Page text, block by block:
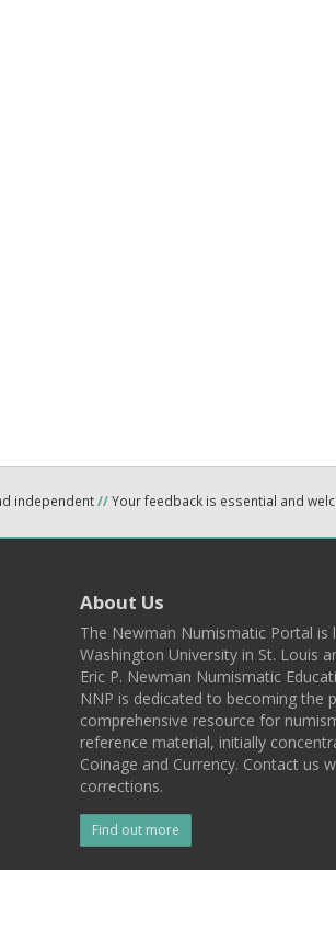
independent//Your feedback is essential and
About Us
The Newman Numismatic Portal is
Washington University in St. Louis
Eric P. Newman Numismatic
NNP is dedicated to becoming the
comprehensive resource for
reference material, initially
Coinage and Currency. Contact us
corrections.
Find out more